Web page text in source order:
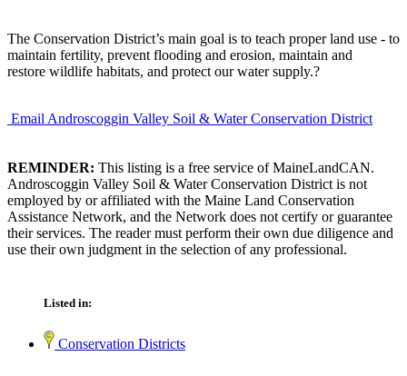
The Conservation District’s main goal is to teach proper land use - to
maintain fertility, prevent flooding and erosion, maintain and
restore wildlife habitats, and protect our water supply.?
Email Androscoggin Valley Soil & Water Conservation District
REMINDER: This listing is a free service of MaineLandCAN.
Androscoggin Valley Soil & Water Conservation District is not
employed by or affiliated with the Maine Land Conservation
Assistance Network, and the Network does not certify or guarantee
their services. The reader must perform their own due diligence and
use their own judgment in the selection of any professional.
Listed in:
Conservation Districts